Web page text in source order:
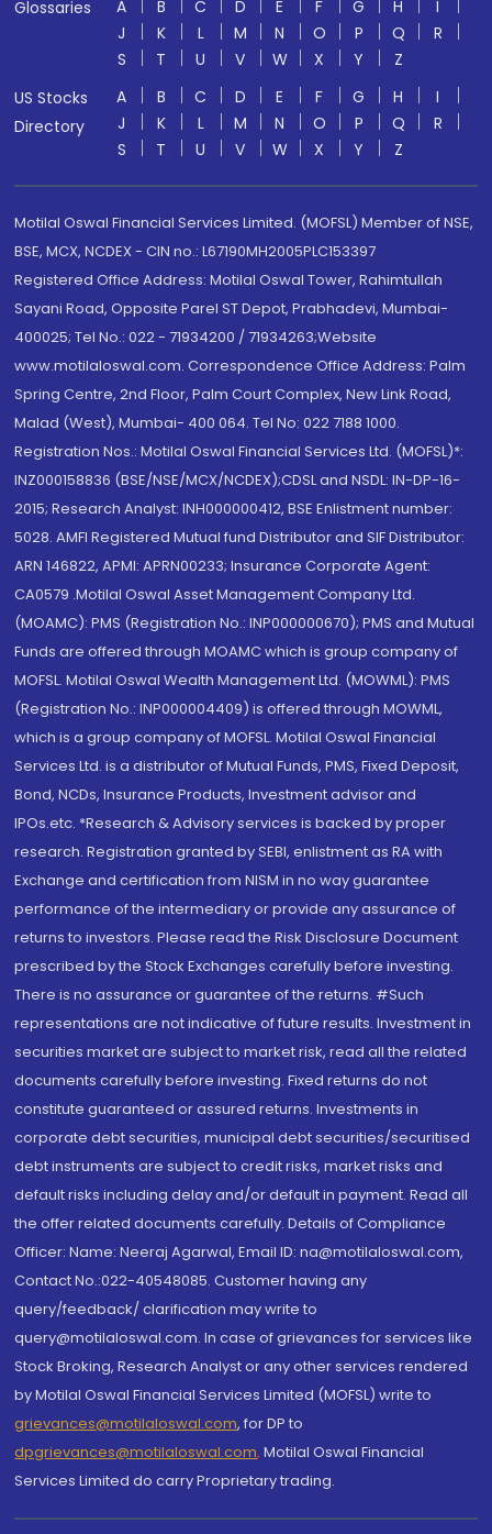
Glossaries A B C D E F G H
I
J
K L M N O P Q
R
S
T U V W X Y
Z
US Stocks
Directory
A B C D E F G H
I
J
K L M N O P Q
R
S
T U V W X Y Z
Motilal Oswal Financial Services Limited. (MOFSL) Member of NSE,
BSE, MCX, NCDEX - CIN no.: L67190MH2005PLC153397
Registered Office Address: Motilal Oswal Tower, Rahimtullah
Sayani Road, Opposite Parel ST Depot, Prabhadevi, Mumbai-
400025; Tel No.: 022 - 71934200 / 71934263;Website
www.motilaloswal.com. Correspondence Office Address: Palm
Spring Centre, 2nd Floor, Palm Court Complex, New Link Road,
Malad (West), Mumbai- 400 064. Tel No: 022 7188 1000.
Registration Nos.: Motilal Oswal Financial Services Ltd. (MOFSL)*:
INZ000158836 (BSE/NSE/MCX/NCDEX);CDSL and NSDL: IN-DP-16-
2015; Research Analyst: INH000000412, BSE Enlistment number:
5028. AMFI Registered Mutual fund Distributor and SIF Distributor:
ARN 146822, APMI: APRN00233; Insurance Corporate Agent:
CA0579 .Motilal Oswal Asset Management Company Ltd.
(MOAMC): PMS (Registration No.: INP000000670); PMS and Mutual
Funds are offered through MOAMC which is group company of
MOFSL. Motilal Oswal Wealth Management Ltd. (MOWML): PMS
(Registration No.: INP000004409) is offered through MOWML,
which is a group company of MOFSL. Motilal Oswal Financial
Services Ltd. is a distributor of Mutual Funds, PMS, Fixed Deposit,
Bond, NCDs, Insurance Products, Investment advisor and
IPOs.etc. *Research & Advisory services is backed by proper
research. Registration granted by SEBI, enlistment as RA with
Exchange and certification from NISM in no way guarantee
performance of the intermediary or provide any assurance of
returns to investors. Please read the Risk Disclosure Document
prescribed by the Stock Exchanges carefully before investing.
There is no assurance or guarantee of the returns. #Such
representations are not indicative of future results. Investment in
securities market are subject to market risk, read all the related
documents carefully before investing. Fixed returns do not
constitute guaranteed or assured returns. Investments in
corporate debt securities, municipal debt securities/securitised
debt instruments are subject to credit risks, market risks and
default risks including delay and/or default in payment. Read all
the offer related documents carefully. Details of Compliance
Officer: Name: Neeraj Agarwal, Email ID: na@motilaloswal.com,
Contact No.:022-40548085. Customer having any
query/feedback/ clarification may write to
query@motilaloswal.com. In case of grievances for services like
Stock Broking, Research Analyst or any other services rendered
by Motilal Oswal Financial Services Limited (MOFSL) write to
grievances@motilaloswal.com, for DP to
dpgrievances@motilaloswal.com, Motilal Oswal Financial
Services Limited do carry Proprietary trading.